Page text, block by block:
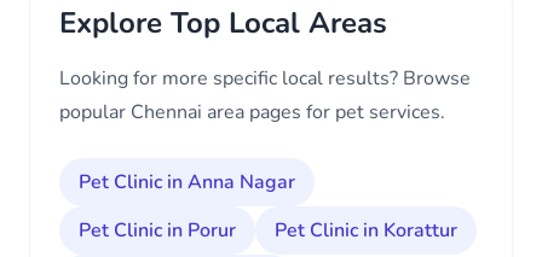
Explore Top Local Areas
Looking for more specific local results? Browse
popular Chennai area pages for pet services.
Pet Clinic in Anna Nagar
Pet Clinic in Porur
Pet Clinic in Korattur